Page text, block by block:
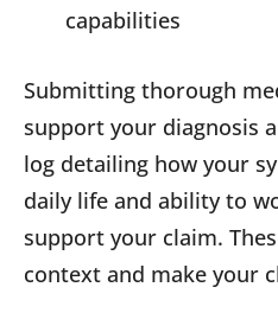
capabilities
Submitting thorough
support your diagnosis
log detailing how your
daily life and ability to
support your claim.
context and make your